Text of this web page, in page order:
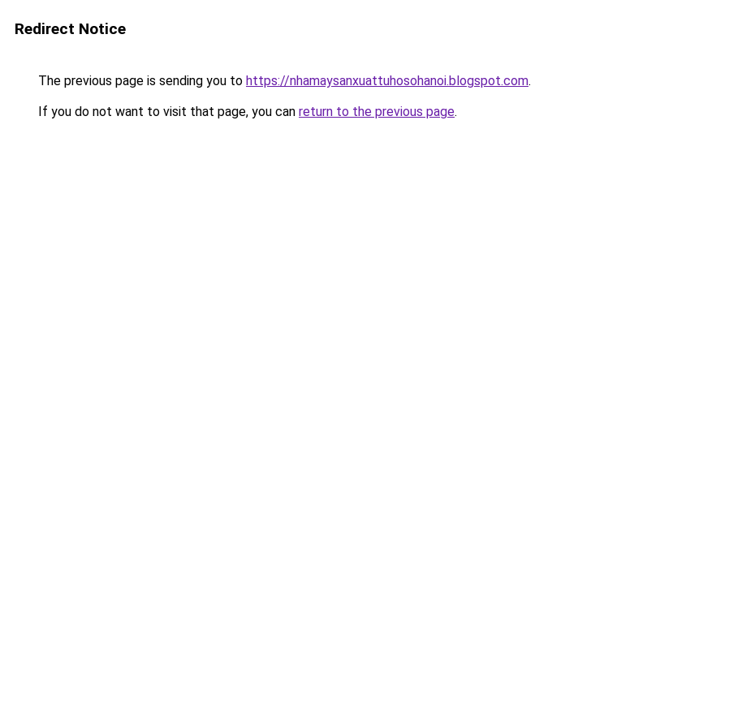
Redirect Notice
The previous page is sending you to https://nhamaysanxuattuhosohanoi.blogspot.com.
If you do not want to visit that page, you can return to the previous page.